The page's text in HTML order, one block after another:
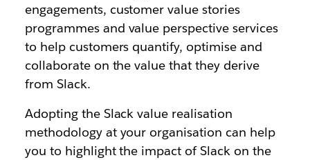
engagements, customer value stories
programmes and value perspective services
to help customers quantify, optimise and
collaborate on the value that they derive
from Slack.
Adopting the Slack value realisation
methodology at your organisation can help
you to highlight the impact of Slack on the